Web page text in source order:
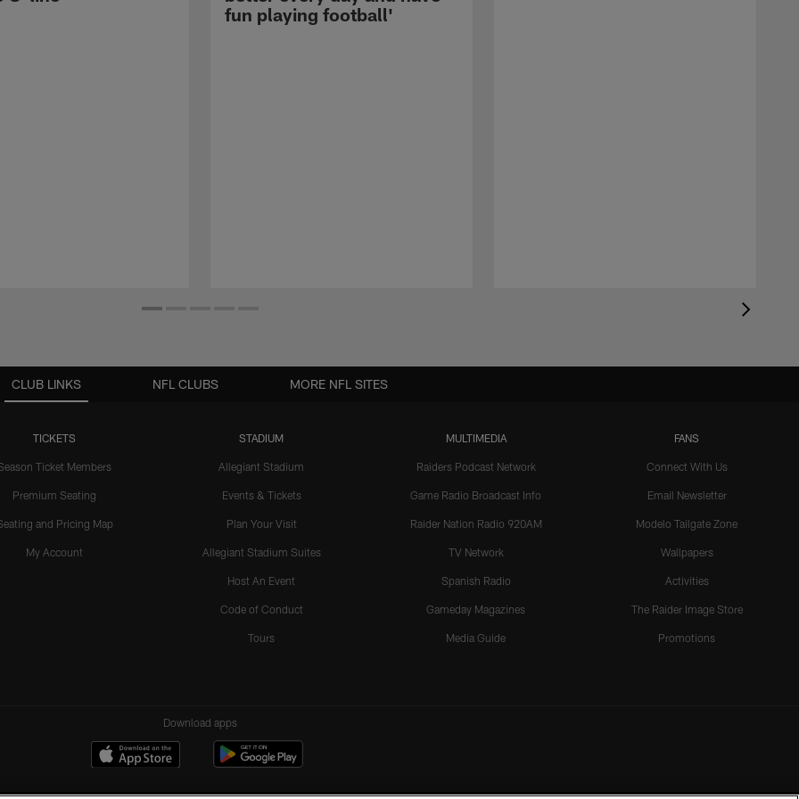
fun playing football'
CLUB LINKS
TICKETS
Ticket Members
Premium Seating
and Pricing Map
My Account
STADIUM
Allegiant Stadium
Events & Tickets
Plan Your Visit
Allegiant Stadium Suites
Host An Event
Code of Conduct
Tours
MULTIMEDIA
Raiders Podcast Network
Game Radio Broadcast Info
Raider Nation Radio 920AM
TV Network
Spanish Radio
Gameday Magazines
Media Guide
FANS
Connect With Us
Email Newsletter
Modelo Tailgate Zone
Wallpapers
Activities
The Raider Image Store
Promotions
NFL CLUBS MORE NFL SITES
Download apps